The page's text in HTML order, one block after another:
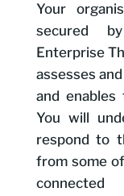
Your
secured
Enterprise
assesses
and enables
You will
respond to
from some